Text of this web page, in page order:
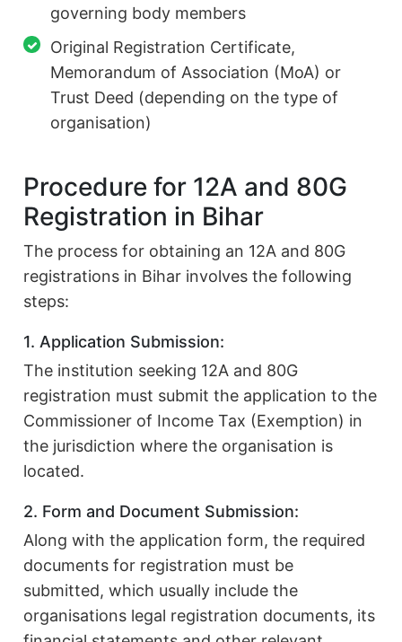
governing body members
Original Registration Certificate,
Memorandum of Association (MoA) or
Trust Deed (depending on the type of
organisation)
Procedure for 12A and 80G
Registration in Bihar
The process for obtaining an 12A and 80G
registrations in Bihar involves the following
steps:
1. Application Submission:
The institution seeking 12A and 80G
registration must submit the application to the
Commissioner of Income Tax (Exemption) in
the jurisdiction where the organisation is
located.
2. Form and Document Submission:
Along with the application form, the required
documents for registration must be
submitted, which usually include the
organisations legal registration documents, its